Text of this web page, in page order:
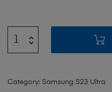
Category: Samsung S23 Ultra